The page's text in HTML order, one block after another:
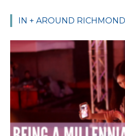
IN + AROUND RICHMOND